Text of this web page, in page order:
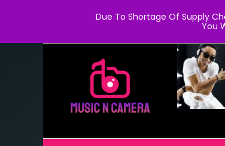
Due To Shortage Of Supply
You